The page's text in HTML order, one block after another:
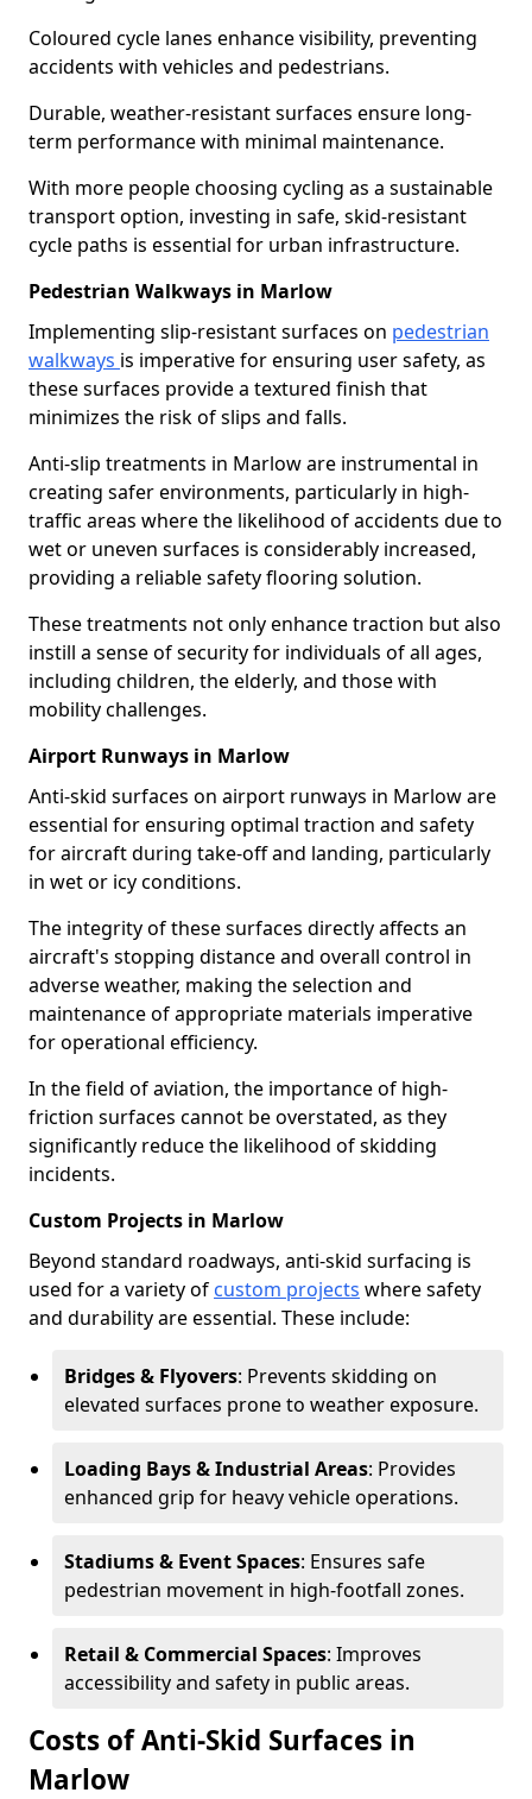
Coloured cycle lanes enhance visibility, preventing
accidents with vehicles and pedestrians.
Durable, weather-resistant surfaces ensure long-
term performance with minimal maintenance.
With more people choosing cycling as a sustainable
transport option, investing in safe, skid-resistant
cycle paths is essential for urban infrastructure.
Pedestrian Walkways in Marlow
Implementing slip-resistant surfaces on pedestrian
walkways is imperative for ensuring user safety, as
these surfaces provide a textured finish that
minimizes the risk of slips and falls.
Anti-slip treatments in Marlow are instrumental in
creating safer environments, particularly in high-
traffic areas where the likelihood of accidents due to
wet or uneven surfaces is considerably increased,
providing a reliable safety flooring solution.
These treatments not only enhance traction but also
instill a sense of security for individuals of all ages,
including children, the elderly, and those with
mobility challenges.
Airport Runways in Marlow
Anti-skid surfaces on airport runways in Marlow are
essential for ensuring optimal traction and safety
for aircraft during take-off and landing, particularly
in wet or icy conditions.
The integrity of these surfaces directly affects an
aircraft's stopping distance and overall control in
adverse weather, making the selection and
maintenance of appropriate materials imperative
for operational efficiency.
In the field of aviation, the importance of high-
friction surfaces cannot be overstated, as they
significantly reduce the likelihood of skidding
incidents.
Custom Projects in Marlow
Beyond standard roadways, anti-skid surfacing is
used for a variety of custom projects where safety
and durability are essential. These include:
Bridges & Flyovers: Prevents skidding on
elevated surfaces prone to weather exposure.
Loading Bays & Industrial Areas: Provides
enhanced grip for heavy vehicle operations.
Stadiums & Event Spaces: Ensures safe
pedestrian movement in high-footfall zones.
Retail & Commercial Spaces: Improves
accessibility and safety in public areas.
Costs of Anti-Skid Surfaces in
Marlow